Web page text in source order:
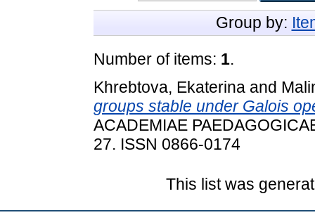
Group by:
Number of items: 1.
Khrebtova, Ekaterina and
groups stable under Galois
ACADEMIAE
27. ISSN 0866-0174
This list was